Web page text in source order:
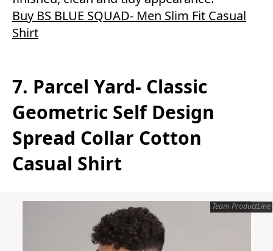
Buy BS BLUE SQUAD- Men Slim Fit Casual
Shirt
7. Parcel Yard- Classic
Geometric Self Design
Spread Collar Cotton
Casual Shirt
Team ProductLine